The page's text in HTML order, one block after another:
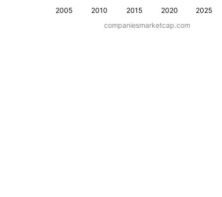
2005 2010 2015 2020 2025
companiesmarketcap.com